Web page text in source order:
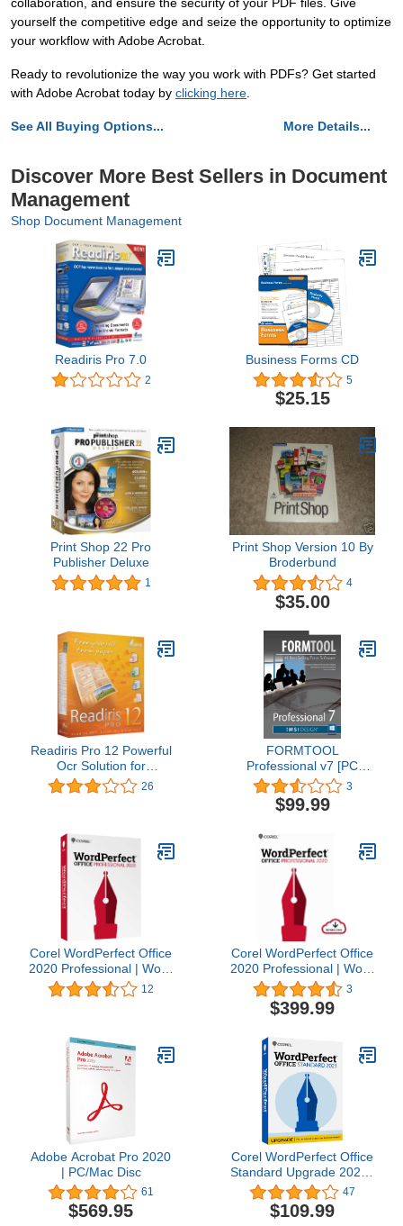
yourself the competitive edge and seize the opportunity to optimize
your workflow with Adobe Acrobat.
Ready to revolutionize the way you work with PDFs? Get started
with Adobe Acrobat today by clicking here
See All Buying Options... More Details...
Discover More Best Sellers in Document
Management
Shop Document Management
Readiris Pro 7.0
2
Business Forms CD
5
$25.15
Print Shop 22 Pro
Publisher Deluxe
1
Print Shop Version 10 By
Broderbund
4
$35.00
Readiris Pro 12 Powerful
Ocr Solution for
Professionals 26
FORMTOOL
Professional v7 [PC
Download]
3
$99.99
Corel WordPerfect Office
2020 Professional | Word
Processor,
Spreadsheets,
Documents, Letters,
Contracts, Pleading
papers, eBooks [PC Disc]
[Old Version]
12
Corel WordPerfect Office
2020 Professional | Word
Processor,
Spreadsheets,
Presentations, Paradox
Documents, Letters,
Contracts, Pleading
papers, eBooks [PC
Download] [Old Version]
3
$399.99
Adobe Acrobat Pro 2020
| PC/Mac Disc
61
$569.95
Corel WordPerfect Office
Standard Upgrade 2021 |
Office Suite of Word
Processor, Spreadsheets
& Presentation Software
47
$109.99